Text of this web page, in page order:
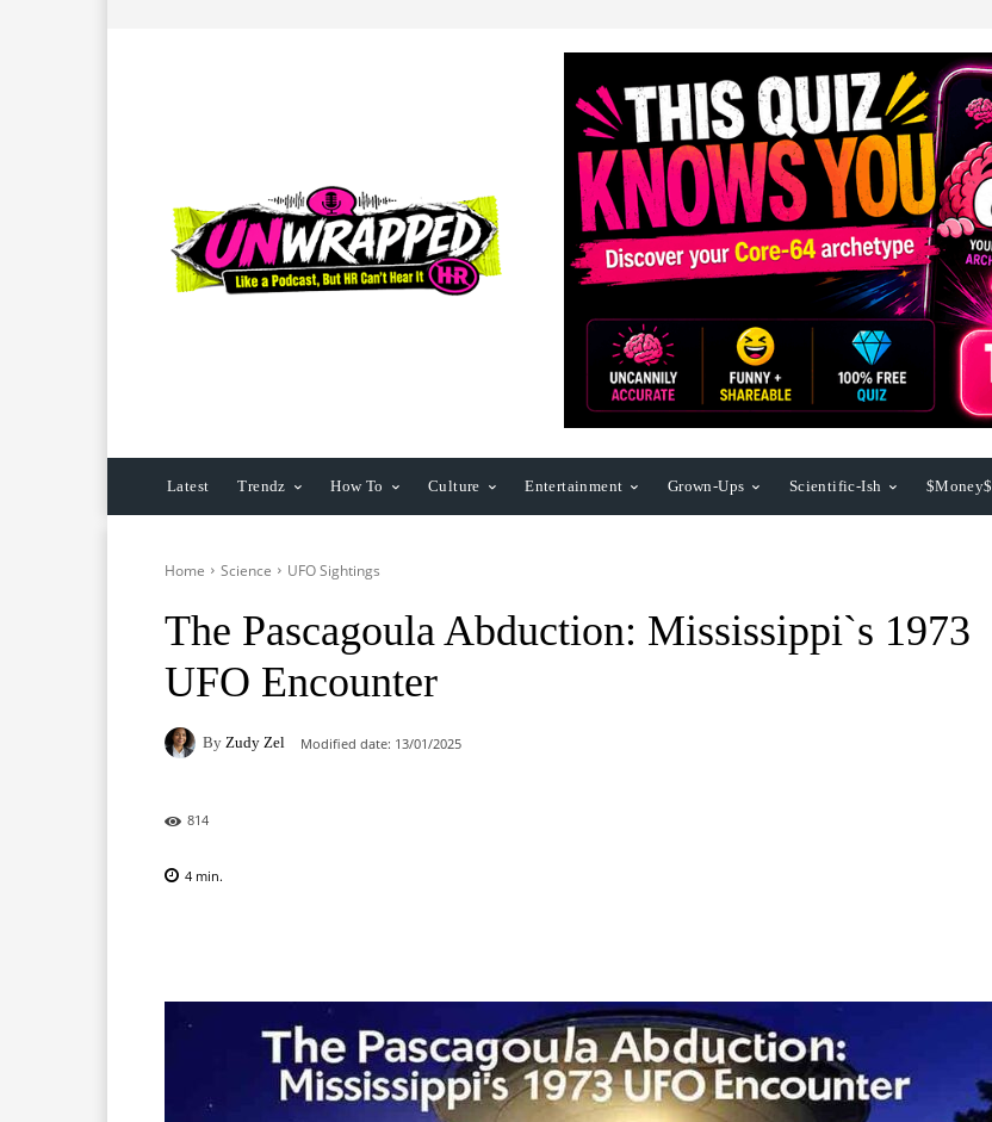
Latest Trendz How To Culture Entertainment Grown-Ups Scientific-Ish $Money$
Home Science UFO Sightings
The Pascagoula Abduction: Mississippi`s 1973
UFO Encounter
By Zudy Zel Modified date: 13/01/2025
814
4 min.